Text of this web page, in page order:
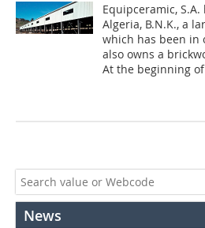
Equipceramic,
Algeria, B.N.K., a
which has been in
also owns a
At the beginning of
News